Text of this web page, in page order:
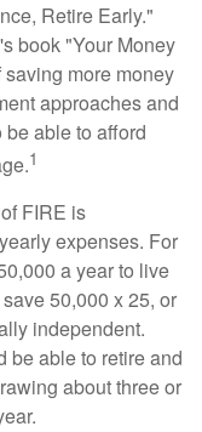
Retire Early."
book "Your Money
more money
approaches and
able to afford
1
FIRE is
expenses. For
a year to live
50,000 x 25, or
independent.
be able to retire and
about three or